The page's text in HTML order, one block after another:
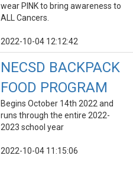
wear PINK to bring awareness to
ALL Cancers.
2022-10-04 12:12:42
NECSD BACKPACK
FOOD PROGRAM
Begins October 14th 2022 and
runs through the entire 2022-
2023 school year
2022-10-04 11:15:06